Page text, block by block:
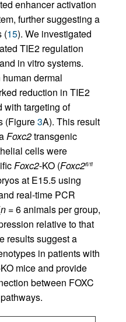
enhancer activation
further suggesting a
(15). We investigated
TIE2 regulation
in vitro systems.
dermal
reduction in TIE2
with targeting of
(Figure3A). This result
Foxc2transgenic
cells were
Foxc2-KO (Foxc2fl/fl
at E15.5 using
real-time PCR
n = 6 animals per group,
relative to that
results suggest a
in patients with
mice and provide
between FOXC